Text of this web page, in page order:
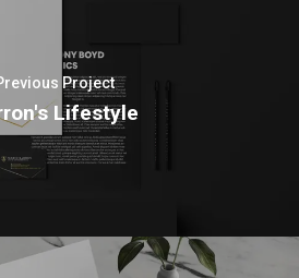
Project
Lifestyle